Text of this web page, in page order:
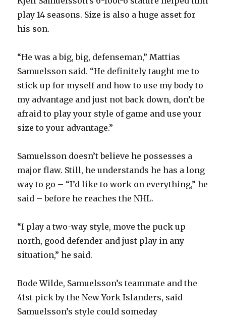
play 14 seasons. Size is also a huge asset for
his son.
“He was a big, big, defenseman,” Mattias
Samuelsson said. “He definitely taught me to
stick up for myself and how to use my body to
my advantage and just not back down, don’t be
afraid to play your style of game and use your
size to your advantage.”
Samuelsson doesn’t believe he possesses a
major flaw. Still, he understands he has a long
way to go – “I’d like to work on everything,” he
said – before he reaches the NHL.
“I play a two-way style, move the puck up
north, good defender and just play in any
situation,” he said.
Bode Wilde, Samuelsson’s teammate and the
41st pick by the New York Islanders, said
Samuelsson’s style could someday